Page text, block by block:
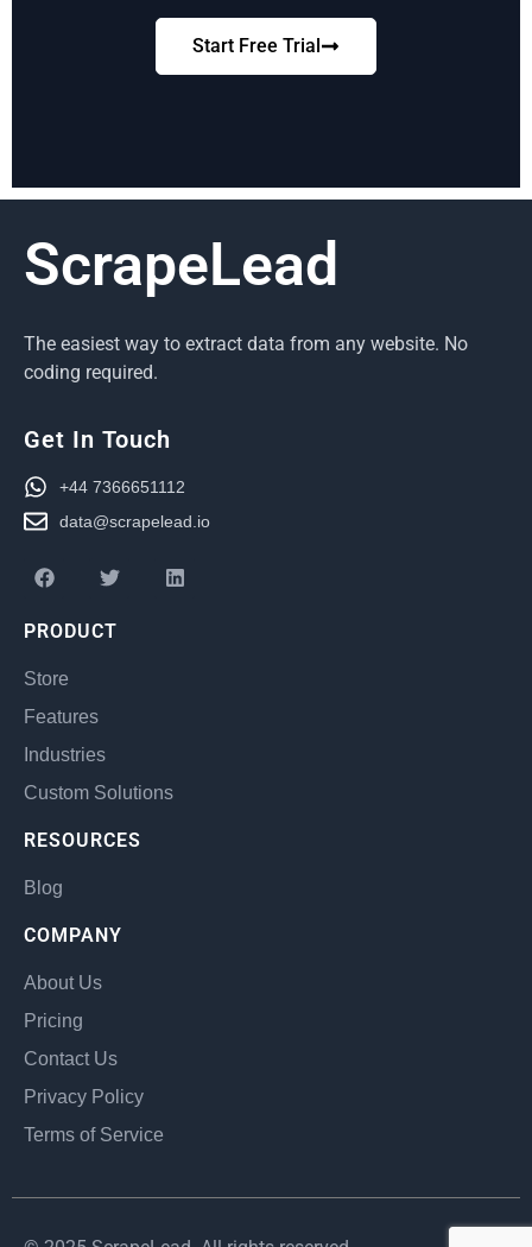
Start Free Trial
ScrapeLead
The easiest way to extract data from any website. No
coding required.
Get In Touch
+44 7366651112
data@scrapelead.io
PRODUCT
Store
Features
Industries
Custom Solutions
RESOURCES
Blog
COMPANY
About Us
Pricing
Contact Us
Privacy Policy
Terms of Service